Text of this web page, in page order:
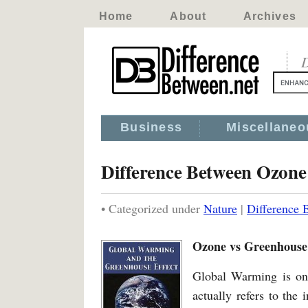
Home About Archives
Business
Difference Between
• Categorized under Nature | Difference
Ozone vs
Global Warming is
actually refers to the